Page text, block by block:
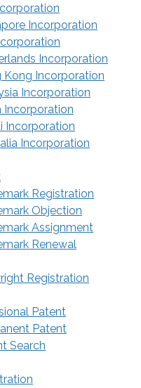
Incorporation
Incorporation
Kong Incorporation
Incorporation
Incorporation
Incorporation
Incorporation
Registration
Objection
Assignment
Renewal
Registration
Patent
Patent
Search